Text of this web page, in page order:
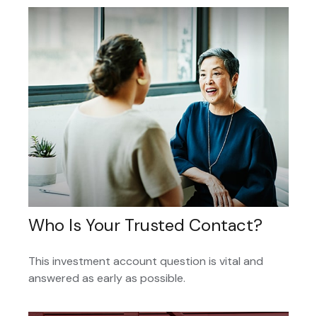
Who Is Your Trusted Contact?
This investment account question is vital and
answered as early as possible.